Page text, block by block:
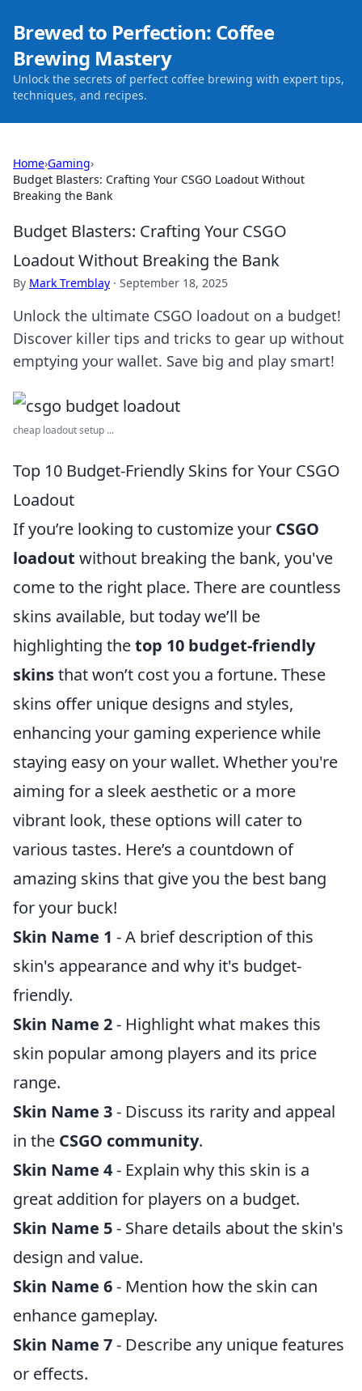
Brewed to Perfection: Coffee
Brewing Mastery
Unlock the secrets of perfect coffee brewing with expert tips,
techniques, and recipes.
Home›Gaming›
Budget Blasters: Crafting Your CSGO Loadout Without
Breaking the Bank
Budget Blasters: Crafting Your CSGO
Loadout Without Breaking the Bank
By Mark Tremblay · September 18, 2025
Unlock the ultimate CSGO loadout on a budget!
Discover killer tips and tricks to gear up without
emptying your wallet. Save big and play smart!
cheap loadout setup ...
Top 10 Budget-Friendly Skins for Your CSGO
Loadout
If you’re looking to customize your CSGO
loadout without breaking the bank, you've
come to the right place. There are countless
skins available, but today we’ll be
highlighting thetop 10 budget-friendly
skinsthat won’t cost you a fortune. These
skins offer unique designs and styles,
enhancing your gaming experience while
staying easy on your wallet. Whether you're
aiming for a sleek aesthetic or a more
vibrant look, these options will cater to
various tastes. Here’s a countdown of
amazing skins that give you the best bang
for your buck!
Skin Name 1 - A brief description of this
skin's appearance and why it's budget-
friendly.
Skin Name 2- Highlight what makes this
skin popular among players and its price
range.
Skin Name 3- Discuss its rarity and appeal
in the CSGO community.
Skin Name 4- Explain why this skin is a
great addition for players on a budget.
Skin Name 5- Share details about the skin's
design and value.
Skin Name 6- Mention how the skin can
enhance gameplay.
Skin Name 7- Describe any unique features
or effects.